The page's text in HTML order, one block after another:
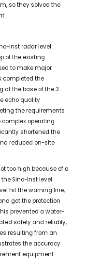
so they solved the
Inst radar level
of the existing
to make major
completed the
at the base of the 3-
echo quality
the requirements
operating
shortened the
reduced on-site
too high because of a
Sino-Inst level
hit the warning line,
got the protection
prevented a water-
safely and reliably,
resulting from an
the accuracy
equipment.